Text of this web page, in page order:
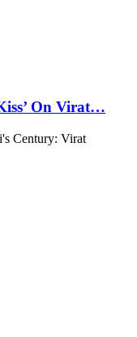
On Virat…
Century: Virat